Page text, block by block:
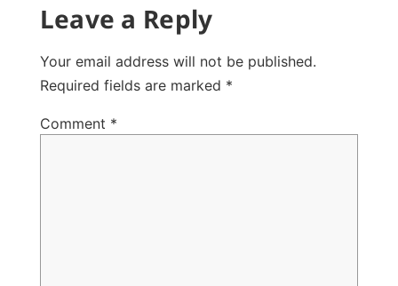
Leave a Reply
Your email address will not be published.
Required fields are marked *
Comment *